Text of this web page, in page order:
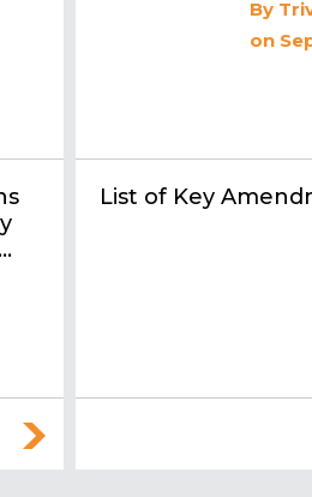
By
on
List of Key